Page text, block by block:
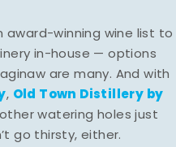
award-winning wine list to
in-house — options
are many. And with
, Old Town Distillery by
watering holes just
go thirsty, either.